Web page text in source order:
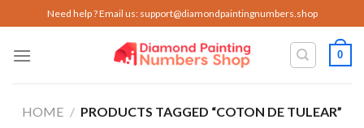
to
content
Need help ? Email us: support@diamondpaintingnumbers.shop
0
HOME / PRODUCTS TAGGED “COTON DE TULEAR”